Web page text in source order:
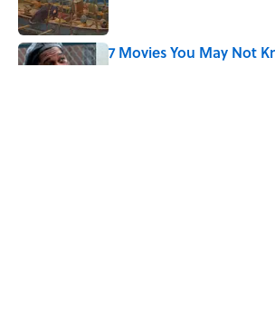
7 Movies You May Not